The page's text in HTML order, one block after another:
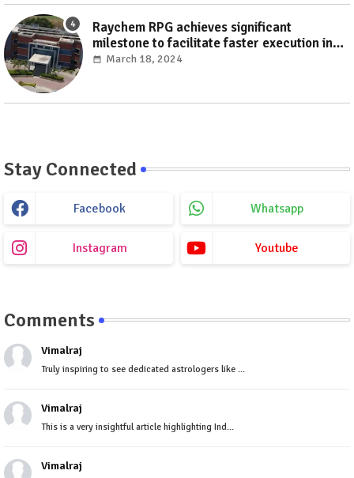
Raychem RPG achieves significant
milestone to facilitate faster execution in
electricity distribution projects with its
March 18, 2024
Stay Connected
Facebook Whatsapp
Instagram Youtube
Comments
Vimalraj
Truly inspiring to see dedicated astrologers like ...
Vimalraj
This is a very insightful article highlighting Ind...
Vimalraj